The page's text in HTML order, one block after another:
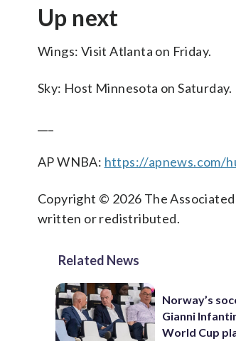
Up next
Wings: Visit Atlanta on Friday.
Sky: Host Minnesota on Saturday.
AP WNBA: https://apnews.com/
Copyright © 2026 The
written or redistributed.
Related News
Norway’s
Gianni
World Cup